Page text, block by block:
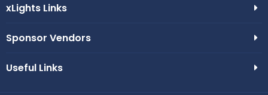
o
n
xLights Links
Sponsor Vendors
Useful Links